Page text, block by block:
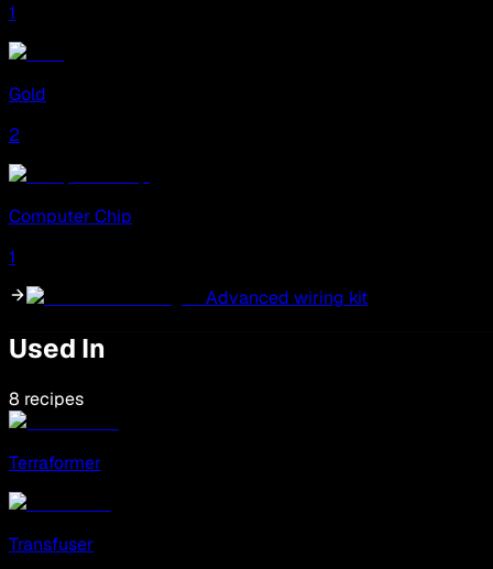
1
Gold
2
Computer Chip
1
Advanced wiring kit
Used In
8 recipes
Terraformer
Transfuser